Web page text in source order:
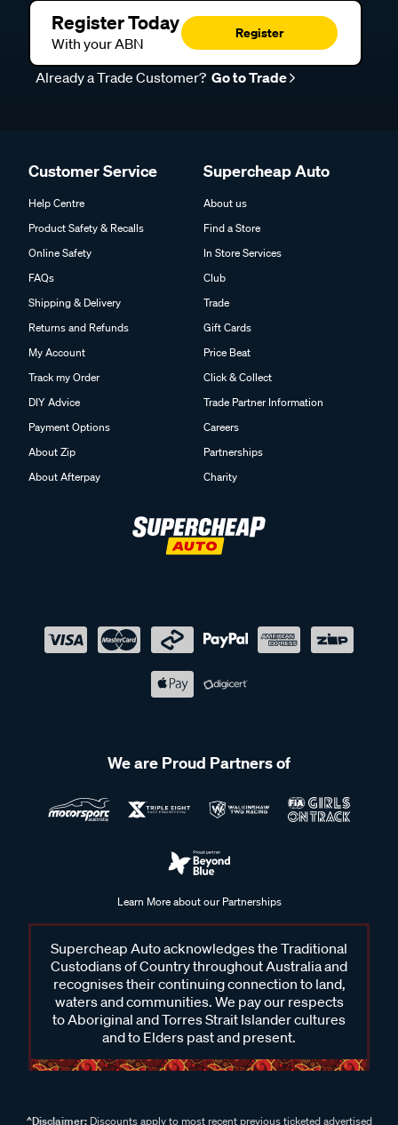
Register Today
With your ABN
Register
Already a Trade Customer? Go to Trade
Customer Service
Help Centre
Product Safety & Recalls
Online Safety
FAQs
Shipping & Delivery
Returns and Refunds
My Account
Track my Order
DIY Advice
Payment Options
About Zip
About Afterpay
Supercheap Auto
About us
Find a Store
In Store Services
Club
Trade
Gift Cards
Price Beat
Click & Collect
Trade Partner Information
Careers
Partnerships
Charity
We are Proud Partners of
Learn More about our Partnerships
Supercheap Auto acknowledges the Traditional
Custodians of Country throughout Australia and
recognises their continuing connection to land,
waters and communities. We pay our respects
to Aboriginal and Torres Strait Islander cultures
and to Elders past and present.
^Disclaimer:Discounts apply to most recent previous ticketed advertised